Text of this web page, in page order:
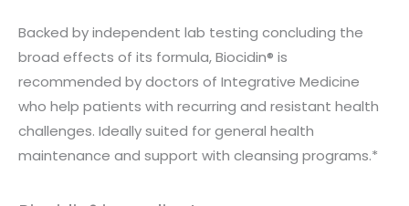
Backed by independent lab testing concluding the
broad effects of its formula, Biocidin® is
recommended by doctors of Integrative Medicine
who help patients with recurring and resistant health
challenges. Ideally suited for general health
maintenance and support with cleansing programs.*